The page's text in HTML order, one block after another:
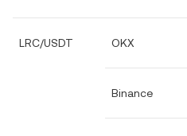
LRC/USDT OKX
Binance